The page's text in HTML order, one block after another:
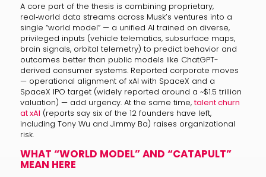
A core part of the thesis is combining proprietary,
real‑world data streams across Musk’s ventures into a
single “world model” — a unified AI trained on diverse,
privileged inputs (vehicle telematics, subsurface maps,
brain signals, orbital telemetry) to predict behavior and
outcomes better than public models like ChatGPT-
derived consumer systems. Reported corporate moves
— operational alignment of xAI with SpaceX and a
SpaceX IPO target (widely reported around a ~$1.5 trillion
valuation) — add urgency. At the same time,talent churn
at xAI (reports say six of the 12 founders have left,
including Tony Wu and Jimmy Ba) raises organizational
risk.
WHAT “WORLD MODEL” AND “CATAPULT”
MEAN HERE